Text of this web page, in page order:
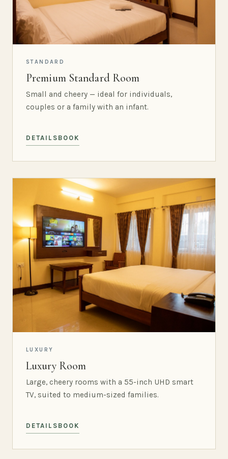
STANDARD
Premium Standard Room
Small and cheery — ideal for individuals,
couples or a family with an infant.
DETAILS BOOK
LUXURY
Luxury Room
Large, cheery rooms with a 55-inch UHD smart
TV, suited to medium-sized families.
DETAILS BOOK